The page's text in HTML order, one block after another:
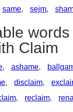
same, sejm,
Claim
, ashame,
, disclaim,
, reclaim,